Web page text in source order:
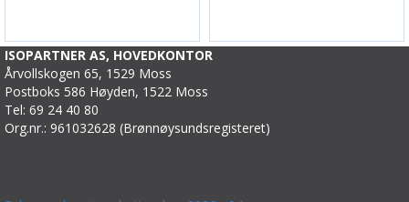
ISOPARTNER AS, HOVEDKONTOR
Årvollskogen 65, 1529 Moss
Postboks 586 Høyden, 1522 Moss
Tel: 69 24 40 80
Org.nr.: 961032628 (Brønnøysundsregisteret)